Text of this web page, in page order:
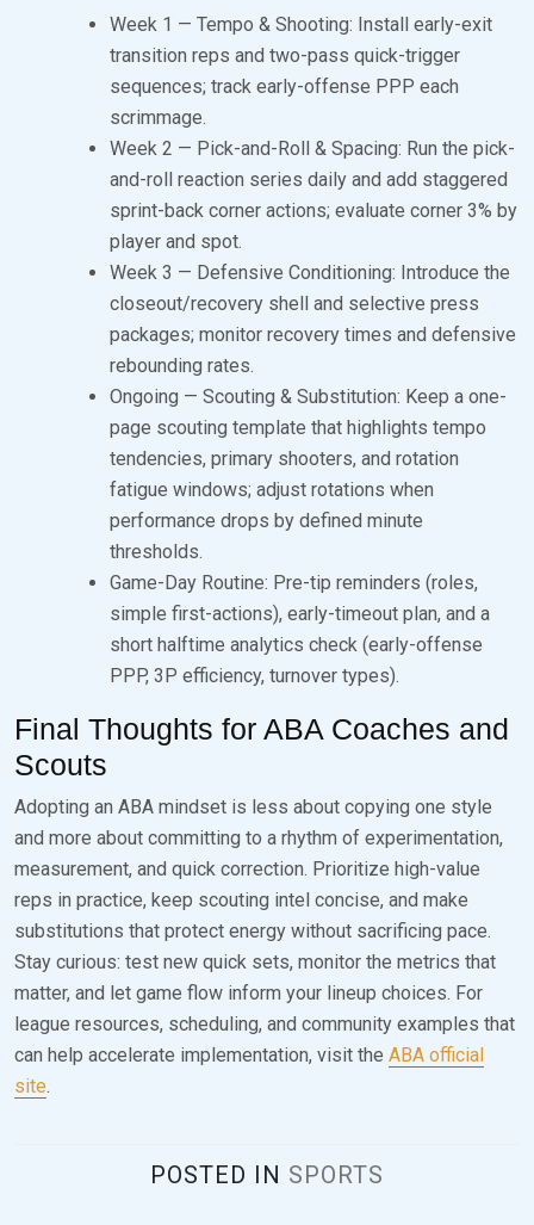
Week 1 — Tempo & Shooting: Install early-exit
transition reps and two-pass quick-trigger
sequences; track early-offense PPP each
scrimmage.
Week 2 — Pick-and-Roll & Spacing: Run the pick-
and-roll reaction series daily and add staggered
sprint-back corner actions; evaluate corner 3% by
player and spot.
Week 3 — Defensive Conditioning: Introduce the
closeout/recovery shell and selective press
packages; monitor recovery times and defensive
rebounding rates.
Ongoing — Scouting & Substitution: Keep a one-
page scouting template that highlights tempo
tendencies, primary shooters, and rotation
fatigue windows; adjust rotations when
performance drops by defined minute
thresholds.
Game-Day Routine: Pre-tip reminders (roles,
simple first-actions), early-timeout plan, and a
short halftime analytics check (early-offense
PPP, 3P efficiency, turnover types).
Final Thoughts for ABA Coaches and
Scouts
Adopting an ABA mindset is less about copying one style
and more about committing to a rhythm of experimentation,
measurement, and quick correction. Prioritize high-value
reps in practice, keep scouting intel concise, and make
substitutions that protect energy without sacrificing pace.
Stay curious: test new quick sets, monitor the metrics that
matter, and let game flow inform your lineup choices. For
league resources, scheduling, and community examples that
can help accelerate implementation, visit the ABA official
site.
POSTED IN SPORTS